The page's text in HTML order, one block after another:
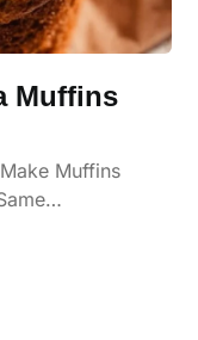
Muffins
Muffins